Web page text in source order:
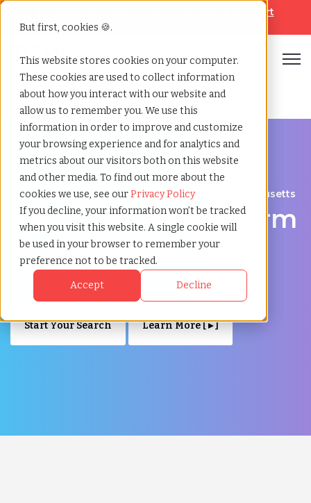
But first, cookies 🍪.
This website stores cookies on your computer.
These cookies are used to collect information
about how you interact with our website and
allow us to remember you. We use this
information in order to improve and customize
your browsing experience and for analytics and
metrics about our visitors both on this website
and other media. To find out more about the
cookies we use, see ourPrivacy Policy
If you decline, your information won’t be tracked
when you visit this website. A single cookie will
be used in your browser to remember your
preference not to be tracked.
Accept Decline
Help & Support
Home»Executive search»Worcester massachusetts
Discover Executive Talent in Worcester, Massachusetts
Executive Search Firm
in Worcester,
Massachusetts
Start Your Search Learn More [ ▸ ]